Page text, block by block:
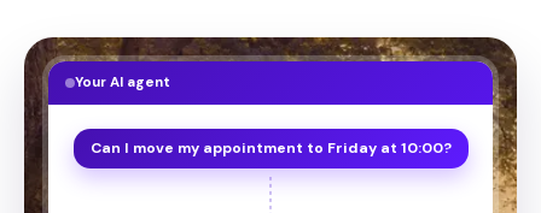
Your AI agent
Can I move my appointment to Friday at 10:00?